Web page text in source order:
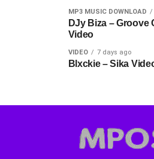
MP3 MUSIC DOWNLOAD
DJy Biza – Groove
Video
VIDEO 7 days ago
Blxckie – Sika